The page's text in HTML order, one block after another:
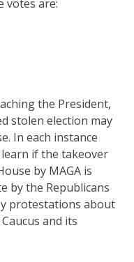
votes are:
the President,
stolen election may
In each instance
if the takeover
by MAGA is
by the Republicans
protestations about
and its